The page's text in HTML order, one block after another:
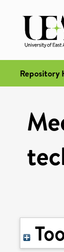
Repository